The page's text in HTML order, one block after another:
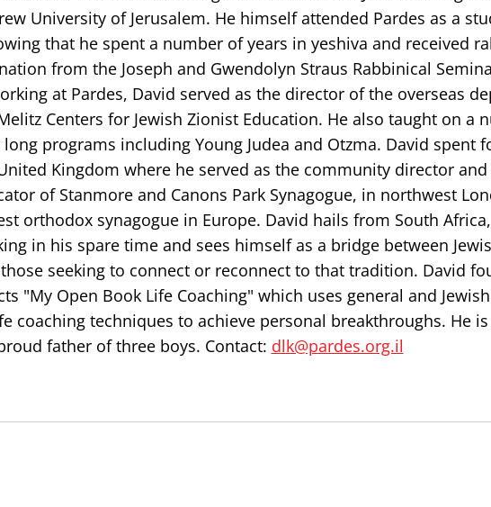
University of Jerusalem. He himself attended Pardes as a
that he spent a number of years in yeshiva and received
from the Joseph and Gwendolyn Straus Rabbinical
at Pardes, David served as the director of the overseas
Centers for Jewish Zionist Education. He also taught on a
long programs including Young Judea and Otzma. David spent
Kingdom where he served as the community director
of Stanmore and Canons Park Synagogue, in northwest
orthodox synagogue in Europe. David hails from South
in his spare time and sees himself as a bridge between
seeking to connect or reconnect to that tradition. David
"My Open Book Life Coaching" which uses general and
coaching techniques to achieve personal breakthroughs. He
father of three boys. Contact: dlk@pardes.org.il